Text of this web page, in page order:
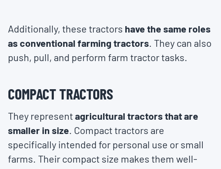
Additionally, these tractors have the same roles
as conventional farming tractors. They can also
push, pull, and perform farm tractor tasks.
COMPACT TRACTORS
They representagricultural tractors that are
smaller in size. Compact tractors are
specifically intended for personal use or small
farms. Their compact size makes them well-